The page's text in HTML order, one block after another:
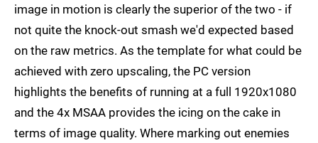
image in motion is clearly the superior of the two - if
not quite the knock-out smash we'd expected based
on the raw metrics. As the template for what could be
achieved with zero upscaling, the PC version
highlights the benefits of running at a full 1920x1080
and the 4x MSAA provides the icing on the cake in
terms of image quality. Where marking out enemies